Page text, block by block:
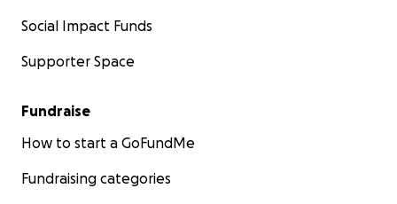
Social Impact Funds
Supporter Space
Fundraise
How to start a GoFundMe
Fundraising categories